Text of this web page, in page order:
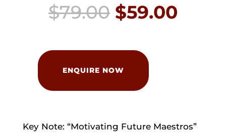
$79.00 Original
was:
$79.00.
$59.00
Piano
Educators
quantity
ENQUIRE NOW
Key Note: “Motivating Future Maestros”